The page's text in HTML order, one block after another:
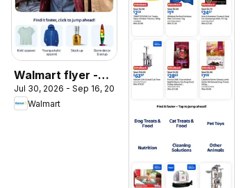
Walmart flyer -
Back to cool
Jul 30, 2026 - Sep 16, 2026
Walmart